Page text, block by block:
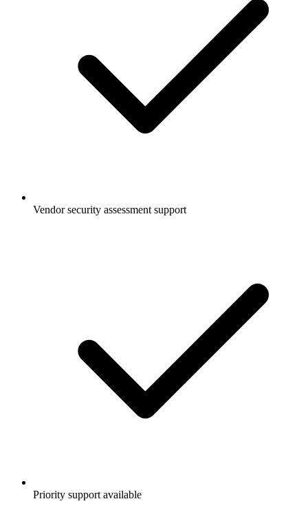
Vendor security assessment support
Priority support available